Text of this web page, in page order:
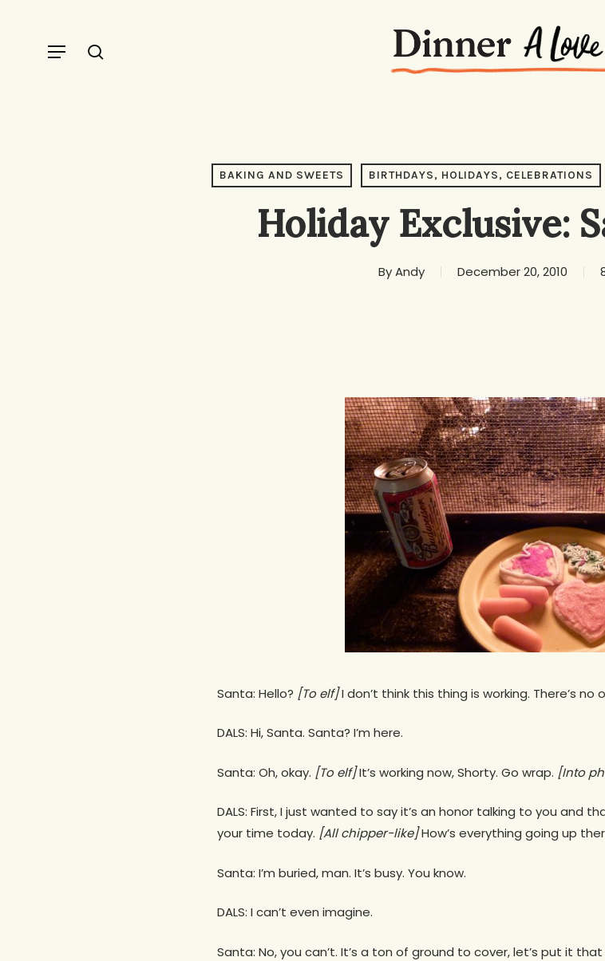
search
Menu
BAKING AND SWEETS BIRTHDAYS, HOLIDAYS, CELEBRATIONS
Holiday Exclusive:
By Andy December 20, 2010
Santa: Hello? [To elf]I don’t think this thing is working. There’s no
DALS: Hi, Santa. Santa? I’m here.
Santa: Oh, okay. [To elf]It’s working now, Shorty. Go wrap. [Into
DALS: First, I just wanted to say it’s an honor talking to you and
your time today. [All chipper-like]How’s everything going up
Santa: I’m buried, man. It’s busy. You know.
DALS: I can’t even imagine.
Santa: No, you can’t. It’s a ton of ground to cover, let’s put it